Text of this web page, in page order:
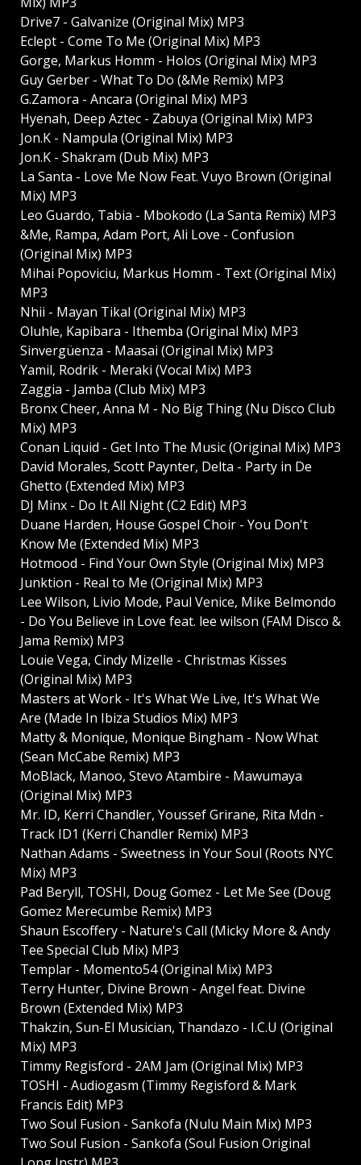
Drive7 - Galvanize (Original Mix) MP3
Eclept - Come To Me (Original Mix) MP3
Gorge, Markus Homm - Holos (Original Mix) MP3
Guy Gerber - What To Do (&Me Remix) MP3
G.Zamora - Ancara (Original Mix) MP3
Hyenah, Deep Aztec - Zabuya (Original Mix) MP3
Jon.K - Nampula (Original Mix) MP3
Jon.K - Shakram (Dub Mix) MP3
La Santa - Love Me Now Feat. Vuyo Brown (Original
Mix) MP3
Leo Guardo, Tabia - Mbokodo (La Santa Remix) MP3
&Me, Rampa, Adam Port, Ali Love - Confusion
(Original Mix) MP3
Mihai Popoviciu, Markus Homm - Text (Original Mix)
MP3
Nhii - Mayan Tikal (Original Mix) MP3
Oluhle, Kapibara - Ithemba (Original Mix) MP3
Sinvergüenza - Maasai (Original Mix) MP3
Yamil, Rodrik - Meraki (Vocal Mix) MP3
Zaggia - Jamba (Club Mix) MP3
Bronx Cheer, Anna M - No Big Thing (Nu Disco Club
Mix) MP3
Conan Liquid - Get Into The Music (Original Mix) MP3
David Morales, Scott Paynter, Delta - Party in De
Ghetto (Extended Mix) MP3
DJ Minx - Do It All Night (C2 Edit) MP3
Duane Harden, House Gospel Choir - You Don't
Know Me (Extended Mix) MP3
Hotmood - Find Your Own Style (Original Mix) MP3
Junktion - Real to Me (Original Mix) MP3
Lee Wilson, Livio Mode, Paul Venice, Mike Belmondo
- Do You Believe in Love feat. lee wilson (FAM Disco &
Jama Remix) MP3
Louie Vega, Cindy Mizelle - Christmas Kisses
(Original Mix) MP3
Masters at Work - It's What We Live, It's What We
Are (Made In Ibiza Studios Mix) MP3
Matty & Monique, Monique Bingham - Now What
(Sean McCabe Remix) MP3
MoBlack, Manoo, Stevo Atambire - Mawumaya
(Original Mix) MP3
Mr. ID, Kerri Chandler, Youssef Grirane, Rita Mdn -
Track ID1 (Kerri Chandler Remix) MP3
Nathan Adams - Sweetness in Your Soul (Roots NYC
Mix) MP3
Pad Beryll, TOSHI, Doug Gomez - Let Me See (Doug
Gomez Merecumbe Remix) MP3
Shaun Escoffery - Nature's Call (Micky More & Andy
Tee Special Club Mix) MP3
Templar - Momento54 (Original Mix) MP3
Terry Hunter, Divine Brown - Angel feat. Divine
Brown (Extended Mix) MP3
Thakzin, Sun-El Musician, Thandazo - I.C.U (Original
Mix) MP3
Timmy Regisford - 2AM Jam (Original Mix) MP3
TOSHI - Audiogasm (Timmy Regisford & Mark
Francis Edit) MP3
Two Soul Fusion - Sankofa (Nulu Main Mix) MP3
Two Soul Fusion - Sankofa (Soul Fusion Original